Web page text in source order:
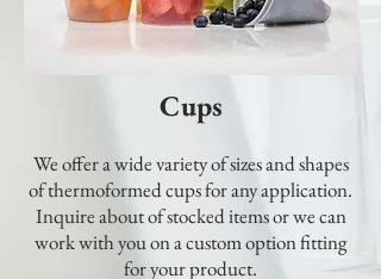
Cups
We offer a wide variety of sizes and shapes
of thermoformed cups for any application.
Inquire about of stocked items or we can
work with you on a custom option fitting
for your product.